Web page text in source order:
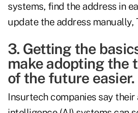
systems, find the address in
update the address manually,
3. Getting the
make adopting the
of the future easier.
Insurtech companies say